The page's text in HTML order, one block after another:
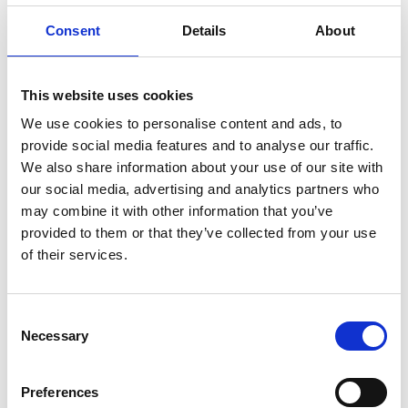
Consent Details About
This website uses cookies
We use cookies to personalise content and ads, to
provide social media features and to analyse our traffic.
We also share information about your use of our site with
our social media, advertising and analytics partners who
may combine it with other information that you’ve
provided to them or that they’ve collected from your use
of their services.
Selection
Necessary
Preferences
But, of course, work and workplaces are very different
today than in 1974; they are certainly safer thanks to the
introduction of the Health and Safety at Work Act and the
secondary legislation that flowed from it. HSE research
suggests that the number of employees fatally injured at
work has fallen by around 85 per cent since HSWA came
into force.
employees, which compares to 138 workers (employees
and self-employed) killed in work-related accidents in
2023/24. As for non-fatal injuries, in 1974 HSE estimates
there were around 336,700 reported. This compares to